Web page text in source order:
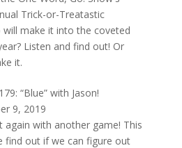
Trick-or-Treatastic
will make it into the coveted
Listen and find out! Or
it.
“Blue” with Jason!
9, 2019
again with another game! This
find out if we can figure out